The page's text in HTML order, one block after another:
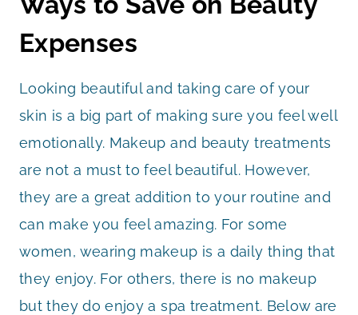
Expenses
Looking beautiful and taking care of your
skin is a big part of making sure you feel well
emotionally. Makeup and beauty treatments
are not a must to feel beautiful. However,
they are a great addition to your routine and
can make you feel amazing. For some
women, wearing makeup is a daily thing that
they enjoy. For others, there is no makeup
but they do enjoy a spa treatment. Below are